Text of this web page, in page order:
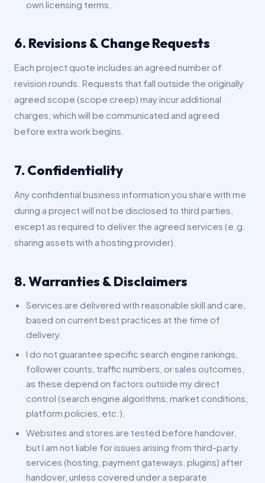
own licensing terms.
6. Revisions & Change Requests
Each project quote includes an agreed number of
revision rounds. Requests that fall outside the originally
agreed scope (scope creep) may incur additional
charges, which will be communicated and agreed
before extra work begins.
7. Confidentiality
Any confidential business information you share with me
during a project will not be disclosed to third parties,
except as required to deliver the agreed services (e.g.
sharing assets with a hosting provider).
8. Warranties & Disclaimers
Services are delivered with reasonable skill and care,
based on current best practices at the time of
delivery.
I do not guarantee specific search engine rankings,
follower counts, traffic numbers, or sales outcomes,
as these depend on factors outside my direct
control (search engine algorithms, market conditions,
platform policies, etc.).
Websites and stores are tested before handover,
but I am not liable for issues arising from third-party
services (hosting, payment gateways, plugins) after
handover, unless covered under a separate